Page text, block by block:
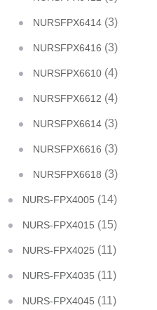
NURSFPX6414 (3)
NURSFPX6416 (3)
NURSFPX6610 (4)
NURSFPX6612 (4)
NURSFPX6614 (3)
NURSFPX6616 (3)
NURSFPX6618 (3)
NURS-FPX4005 (14)
NURS-FPX4015 (15)
NURS-FPX4025 (11)
NURS-FPX4035 (11)
NURS-FPX4045 (11)